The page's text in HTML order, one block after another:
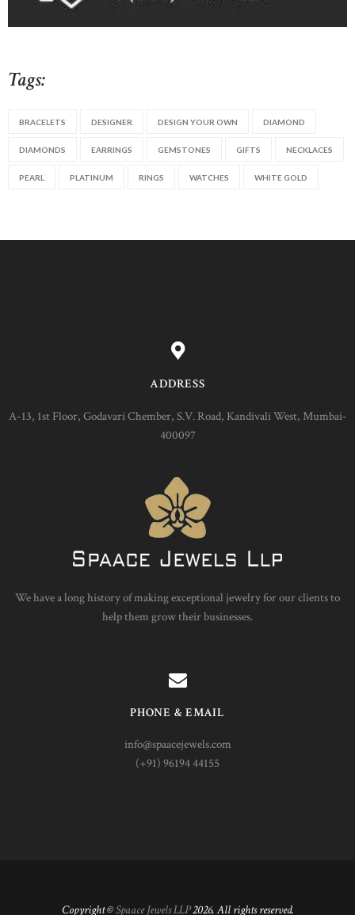
Tags:
BRACELETS DESIGNER DESIGN YOUR OWN DIAMOND
DIAMONDS EARRINGS GEMSTONES GIFTS NECKLACES
PEARL PLATINUM RINGS WATCHES WHITE GOLD
ADDRESS
A-13, 1st Floor, Godavari Chember, S.V. Road, Kandivali West, Mumbai-
400097
We have a long history of making exceptional jewelry for our clients to
help them grow their businesses.
PHONE & EMAIL
info@spaacejewels.com
(+91) 96194 44155
Copyright ©Spaace Jewels LLP2026. All rights reserved.